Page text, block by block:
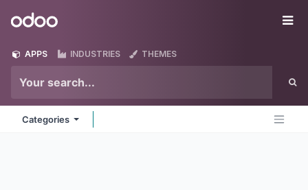
Odoo
APPS INDUSTRIES THEMES
Categories